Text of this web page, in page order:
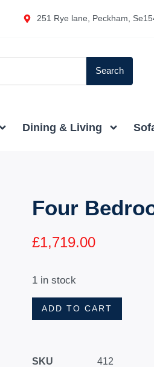
251 Rye lane, Peckham,
Search
Dining & Living
Four
£1,719.00
1 in stock
ADD TO CART
SKU
412